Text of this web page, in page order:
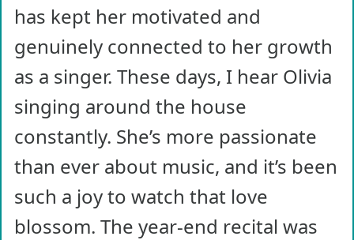
has kept her motivated and
genuinely connected to her growth
as a singer. These days, I hear Olivia
singing around the house
constantly. She’s more passionate
than ever about music, and it’s been
such a joy to watch that love
blossom. The year-end recital was